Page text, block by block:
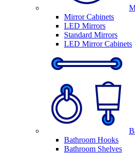
Mirror Cabinets
LED Mirrors
Standard Mirrors
LED Mirror Cabinets
Bathroom Hooks
Bathroom Shelves